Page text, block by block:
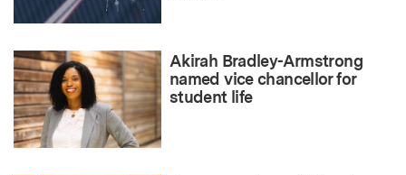
Akirah Bradley-Armstrong
named vice chancellor for
student life